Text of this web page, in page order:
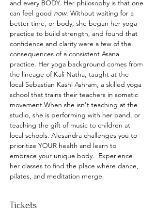
and every BODY. Her philosophy is that one
can feel good now. Without waiting for a
better time, or body, she began her yoga
practice to build strength, and found that
confidence and clarity were a few of the
consequences of a consistent Asana
practice. Her yoga background comes from
the lineage of Kali Natha, taught at the
local Sebastian Kashi Ashram, a skilled yoga
school that trains their teachers in somatic
movement.When she isn't teaching at the
studio, she is performing with her band, or
teaching the gift of music to children at
local schools. Alesandra challenges you to
prioritize YOUR health and learn to
embrace your unique body.  Experience
her classes to find the place where dance,
pilates, and meditation merge.
Tickets